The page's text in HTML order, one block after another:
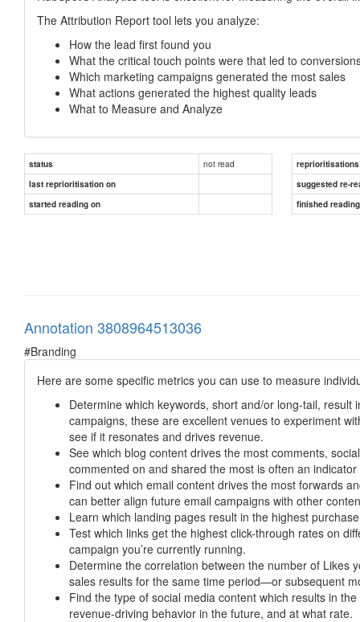
The Attribution Report tool lets you analyze:
How the lead first found you
What the critical touch points were that led to
Which marketing campaigns generated the most sales
What actions generated the highest quality leads
What to Measure and Analyze
status not read
reprioritisations
last reprioritisation on
suggested re-
started reading on
finished
Annotation 3808964513036
#Branding
Here are some specific metrics you can use to measure
Determine which keywords, short and/or long-tail,
campaigns, these are excellent venues to experiment
see if it resonates and drives revenue.
See which blog content drives the most comments,
commented on and shared the most is often an
Find out which email content drives the most forwards
can better align future email campaigns with other
Learn which landing pages result in the highest
Test which links get the highest click-through rates on
campaign you’re currently running.
Determine the correlation between the number of Likes
sales results for the same time period—or subsequent
Find the type of social media content which results in
revenue-driving behavior in the future, and at what rate.